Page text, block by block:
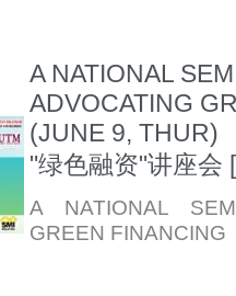
A NATIONAL
ADVOCATING
(JUNE 9, THUR)
"绿色融资"讲座会
A NATIONAL
GREEN